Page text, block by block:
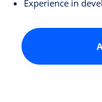
Experience in